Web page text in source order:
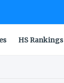
HS Rankings